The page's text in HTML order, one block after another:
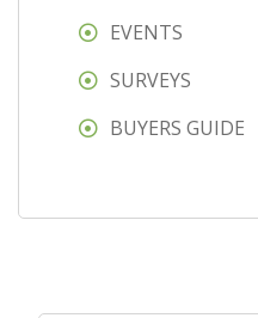
EVENTS
SURVEYS
BUYERS GUIDE